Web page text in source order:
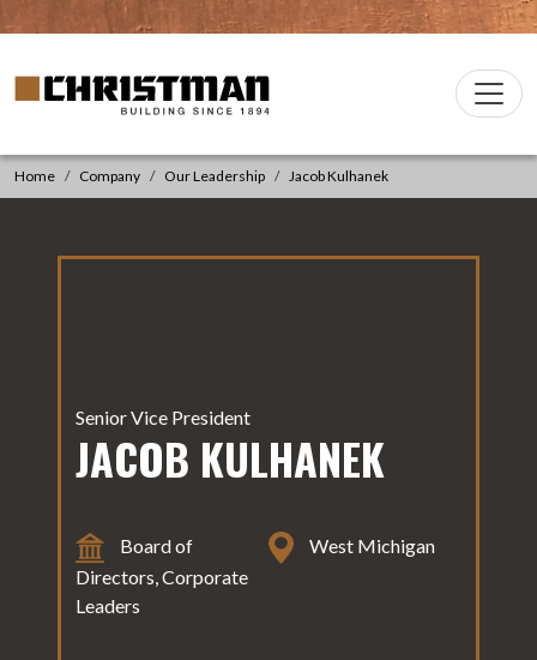
Skip to content
Main
Christman Company Logo
Home Company Our Leadership Jacob Kulhanek
Senior Vice President
JACOB KULHANEK
Board of
Directors, Corporate
Leaders
West Michigan